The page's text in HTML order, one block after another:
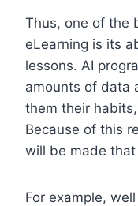
Thus, one of the
eLearning is its
lessons. AI
amounts of data
them their
Because of this
will be made that
For example,